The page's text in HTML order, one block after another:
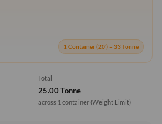
1 Container (20') = 33 Tonne
Total
25.00 Tonne
across 1 container(Weight Limit)